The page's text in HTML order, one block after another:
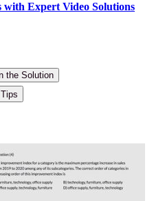
with Expert Video Solutions
the Solution